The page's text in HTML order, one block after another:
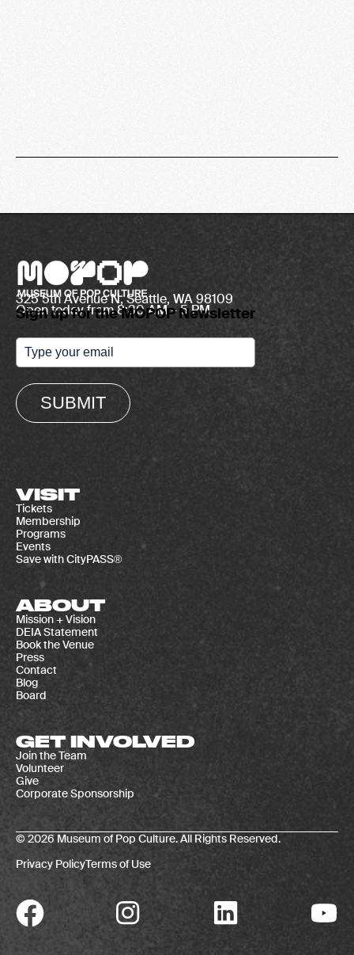
Open today from 8:30 AM – 5 PM
325 5th Avenue N, Seattle, WA 98109
Sign up for the MOPOP Newsletter
SUBMIT
VISIT
Tickets
Membership
Programs
Events
Save with CityPASS®
ABOUT
Mission + Vision
DEIA Statement
Book the Venue
Press
Contact
Blog
Board
GET INVOLVED
Join the Team
Volunteer
Give
Corporate Sponsorship
© 2026 Museum of Pop Culture. All Rights Reserved.
Privacy PolicyTerms of Use